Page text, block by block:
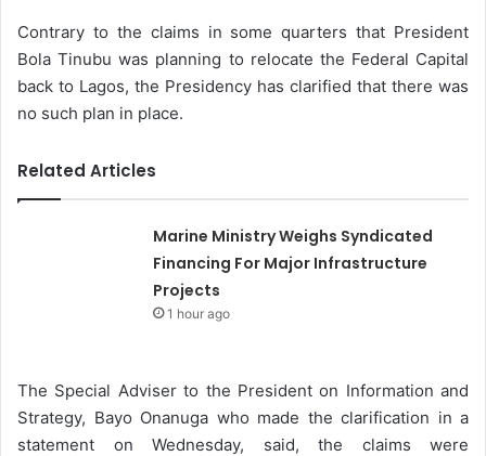
Contrary to the claims in some quarters that President
Bola Tinubu was planning to relocate the Federal Capital
back to Lagos, the Presidency has clarified that there was
no such plan in place.
Related Articles
Marine Ministry Weighs Syndicated
Financing For Major Infrastructure
Projects
1 hour ago
The Special Adviser to the President on Information and
Strategy, Bayo Onanuga who made the clarification in a
statement on Wednesday, said, the claims were